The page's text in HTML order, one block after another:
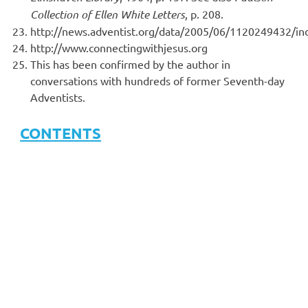
Collection of Ellen White Letters, p. 208.
http://news.adventist.org/data/2005/06/1120249432/
http://www.connectingwithjesus.org
This has been confirmed by the author in
conversations with hundreds of former Seventh-day
Adventists.
CONTENTS